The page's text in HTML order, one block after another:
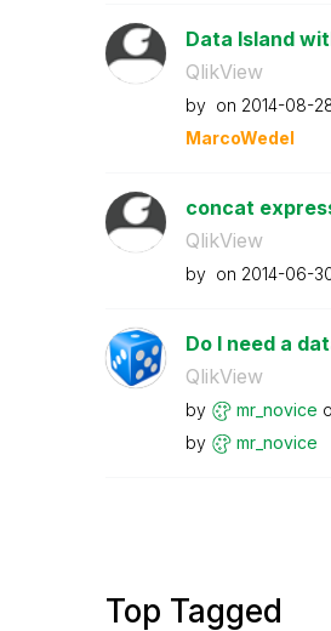
Data Island
QlikView
by on ‎2014-08-
MarcoWedel
concat
QlikView
by on ‎2014-06-
Do I need a
QlikView
by mr_novice
by
mr_novice
Top Tagged